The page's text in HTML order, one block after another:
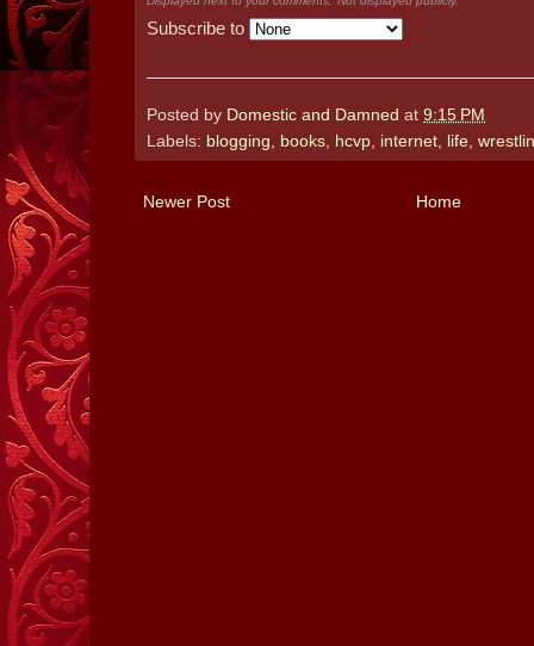
Subscribe to
Posted by Domestic and Damned at 9:15 PM
Labels: blogging books hcvp internet life
Newer Post Home